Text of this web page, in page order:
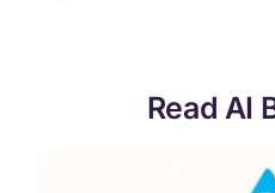
Read AI